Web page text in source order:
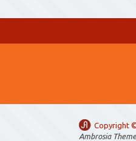
Copyright
Ambrosia Theme